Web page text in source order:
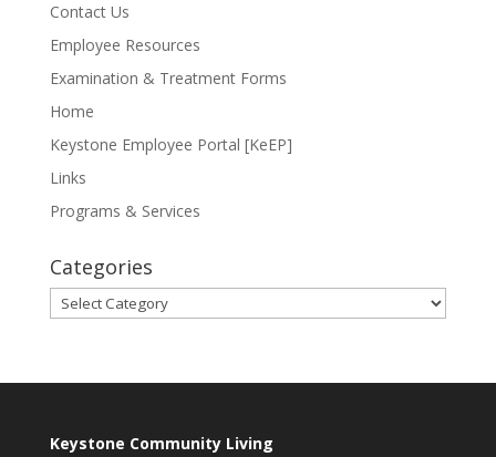
Contact Us
Employee Resources
Examination & Treatment Forms
Home
Keystone Employee Portal [KeEP]
Links
Programs & Services
Categories
Categories
Keystone Community Living